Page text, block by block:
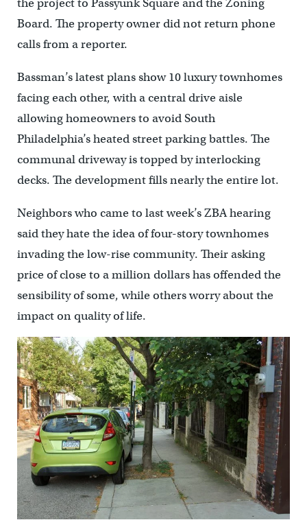
the project to Passyunk Square and the Zoning
Board. The property owner did not return phone
calls from a reporter.
Bassman’s latest plans show 10 luxury townhomes
facing each other, with a central drive aisle
allowing homeowners to avoid South
Philadelphia’s heated street parking battles. The
communal driveway is topped by interlocking
decks. The development fills nearly the entire lot.
Neighbors who came to last week’s ZBA hearing
said they hate the idea of four-story townhomes
invading the low-rise community. Their asking
price of close to a million dollars has offended the
sensibility of some, while others worry about the
impact on quality of life.